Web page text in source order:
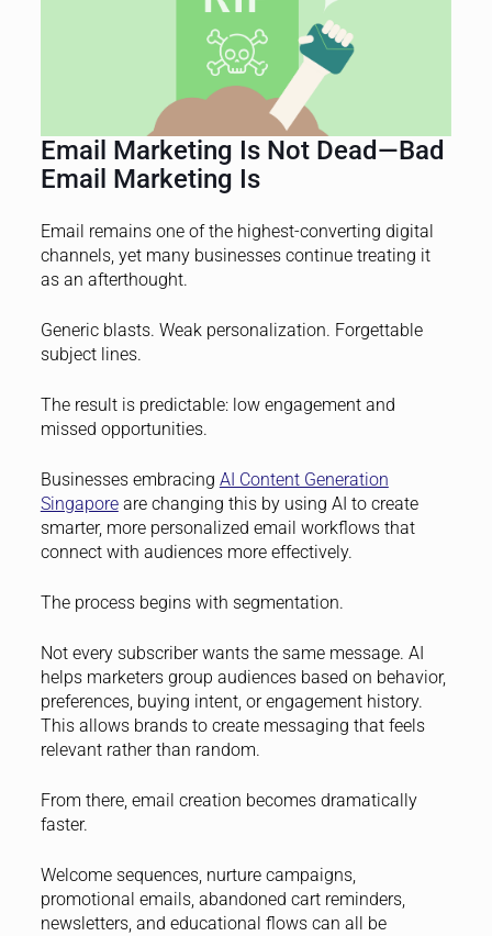
Email Marketing Is Not Dead—Bad
Email Marketing Is
Email remains one of the highest-converting digital
channels, yet many businesses continue treating it
as an afterthought.
Generic blasts. Weak personalization. Forgettable
subject lines.
The result is predictable: low engagement and
missed opportunities.
Businesses embracing AI Content Generation
Singaporeare changing this by using AI to create
smarter, more personalized email workflows that
connect with audiences more effectively.
The process begins with segmentation.
Not every subscriber wants the same message. AI
helps marketers group audiences based on behavior,
preferences, buying intent, or engagement history.
This allows brands to create messaging that feels
relevant rather than random.
From there, email creation becomes dramatically
faster.
Welcome sequences, nurture campaigns,
promotional emails, abandoned cart reminders,
newsletters, and educational flows can all be